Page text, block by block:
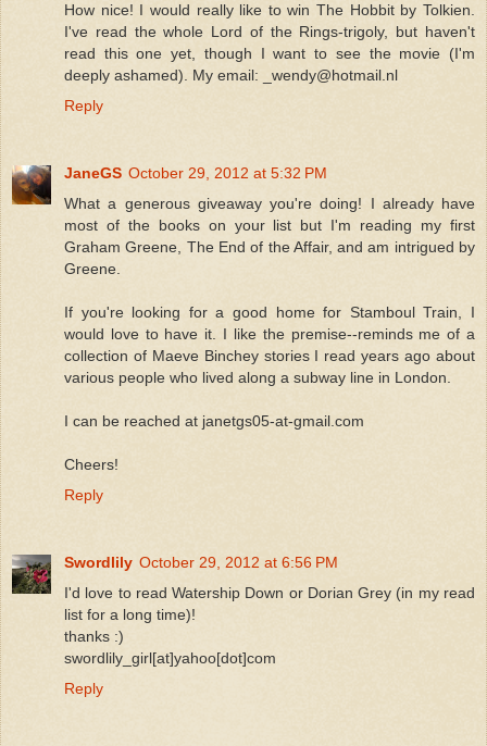
How nice! I would really like to win The Hobbit by Tolkien.
I've read the whole Lord of the Rings-trigoly, but haven't
read this one yet, though I want to see the movie (I'm
deeply ashamed). My email: _wendy@hotmail.nl
Reply
JaneGS October 29, 2012 at 5:32 PM
What a generous giveaway you're doing! I already have
most of the books on your list but I'm reading my first
Graham Greene, The End of the Affair, and am intrigued by
Greene.
If you're looking for a good home for Stamboul Train, I
would love to have it. I like the premise--reminds me of a
collection of Maeve Binchey stories I read years ago about
various people who lived along a subway line in London.
I can be reached at janetgs05-at-gmail.com
Cheers!
Reply
Swordlily October 29, 2012 at 6:56 PM
I'd love to read Watership Down or Dorian Grey (in my read
list for a long time)!
thanks :)
swordlily_girl[at]yahoo[dot]com
Reply